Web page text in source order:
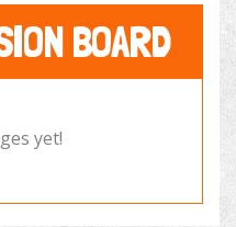
BOARD
yet!